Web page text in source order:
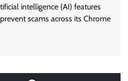
intelligence (AI) features
scams across its Chrome